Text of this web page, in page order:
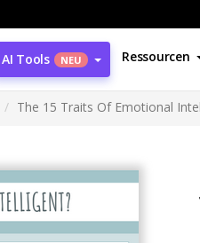
AI Tools NEU Ressourcen
The 15 Traits Of Emotional